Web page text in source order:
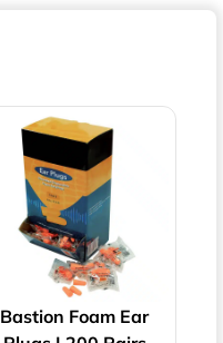
Bastion Foam Ear